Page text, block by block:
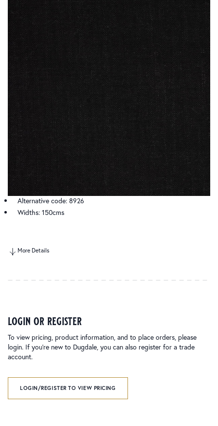
Alternative code: 8926
Widths: 150cms
More Details
login or register
To view pricing, product information, and to place orders, please
login. If you’re new to Dugdale, you can also register for a trade
account.
LOGIN/REGISTER TO VIEW PRICING